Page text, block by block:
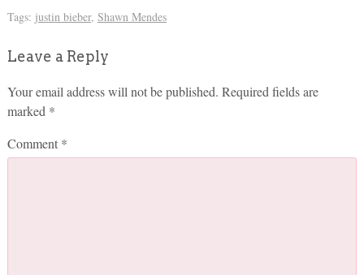
Tags: justin bieber, Shawn Mendes
Leave a Reply
Your email address will not be published. Required fields are
marked *
Comment *